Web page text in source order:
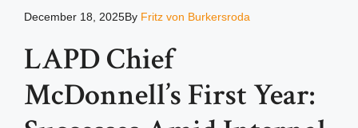
December 18, 2025By Fritz von Burkersroda
LAPD Chief
McDonnell’s First Year: